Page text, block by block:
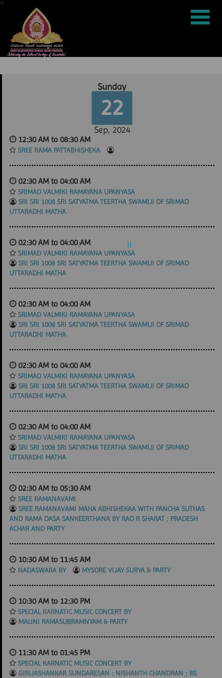
Sunday
22
Sep, 2024
12:30 AM to 08:30 AM
SREE RAMA PATTABHISHEKA
02:30 AM to 04:00 AM
SRIMAD VALMIKI RAMAYANA UPANYASA
SRI SRI 1008 SRI SATYATMA TEERTHA SWAMIJI OF SRIMAD
UTTARADHI MATHA
02:30 AM to 04:00 AM
SRIMAD VALMIKI RAMAYANA UPANYASA
SRI SRI 1008 SRI SATYATMA TEERTHA SWAMIJI OF SRIMAD
UTTARADHI MATHA
02:30 AM to 04:00 AM
SRIMAD VALMIKI RAMAYANA UPANYASA
SRI SRI 1008 SRI SATYATMA TEERTHA SWAMIJI OF SRIMAD
UTTARADHI MATHA
02:30 AM to 04:00 AM
SRIMAD VALMIKI RAMAYANA UPANYASA
SRI SRI 1008 SRI SATYATMA TEERTHA SWAMIJI OF SRIMAD
UTTARADHI MATHA
02:30 AM to 04:00 AM
SRIMAD VALMIKI RAMAYANA UPANYASA
SRI SRI 1008 SRI SATYATMA TEERTHA SWAMIJI OF SRIMAD
UTTARADHI MATHA
02:30 AM to 05:30 AM
SREE RAMANAVAMI
SREE RAMANAVAMI MAHA ABHISHEKAA WITH PANCHA SUTHAS
AND RAMA DASA SANKEERTHANA BY RAO R SHARAT ; PRADESH
ACHAR AND PARTY
10:30 AM to 11:45 AM
NADASWARA BY MYSORE VIJAY SURYA & PARTY
10:30 AM to 12:30 PM
SPECIAL KARNATIC MUSIC CONCERT BY
MALINI RAMASUBRAMNYAM & PARTY
11:30 AM to 01:45 PM
SPECIAL KARNATIC MUSIC CONCERT BY
GIRIJASHANKAR SUNDARESAN ; NISHANTH CHANDRAN ; BS
*
*
*
*
*
*
*
*
*
*
*
*
*
*
*
*
*
*
*
*
*
*
*
*
*
*
*
*
*
*
*
*
*
*
*
*
*
*
*
*
*
*
*
*
*
*
*
*
*
*
*
*
*
*
*
*
*
*
*
*
*
*
*
*
*
*
*
*
*
*
*
*
*
*
*
*
*
*
*
*
*
*
*
*
*
*
*
*
*
*
*
*
*
*
*
*
*
*
*
*
*
*
*
*
*
*
*
*
*
*
*
*
*
*
*
*
*
*
*
*
*
*
*
*
*
*
*
*
*
*
*
*
*
*
*
*
*
*
*
*
*
*
*
*
*
*
*
*
*
*
*
*
*
*
*
*
*
*
*
*
*
*
*
*
*
*
*
*
*
*
*
*
*
*
*
*
*
*
*
*
*
*
*
*
*
*
*
*
*
*
*
*
*
*
*
*
*
*
*
*
*
*
*
*
*
*
*
*
*
*
*
*
*
*
*
*
*
*
*
*
*
*
*
*
*
*
*
*
*
*
*
*
*
*
*
*
*
*
*
*
*
*
*
*
*
*
*
*
*
*
*
*
*
*
*
*
*
*
*
*
*
*
*
*
*
*
*
*
*
*
*
*
*
*
*
*
*
*
*
*
*
*
*
*
*
*
*
*
*
*
*
*
*
*
*
*
*
*
*
*
*
*
*
*
*
*
*
*
*
*
*
*
*
*
*
*
*
*
*
*
*
*
*
*
*
*
*
*
*
*
*
*
*
*
*
*
*
*
*
*
*
*
*
*
*
*
*
*
*
*
*
*
*
*
*
*
*
*
*
*
*
*
*
*
*
*
*
*
*
*
*
*
*
*
*
*
*
*
*
*
*
*
*
*
*
*
*
*
*
*
*
*
*
*
*
*
*
*
*
*
*
*
*
*
*
*
*
*
*
*
*
*
*
*
*
*
*
*
*
*
*
*
*
*
*
*
*
*
*
*
*
*
*
*
*
*
*
*
*
*
*
*
*
*
*
*
*
*
*
*
*
*
*
*
*
*
*
*
*
*
*
*
*
*
*
*
*
*
*
*
*
*
*
*
*
*
*
*
*
*
*
*
*
*
*
*
*
*
*
*
*
*
*
*
*
*
*
*
*
*
*
*
*
*
*
*
*
*
*
*
*
*
*
*
*
*
*
*
*
*
*
*
*
*
*
*
*
*
*
*
*
*
*
*
*
*
*
*
*
*
*
*
*
*
*
*
*
*
*
*
*
*
*
*
*
*
*
*
*
*
*
*
*
*
*
*
*
*
*
*
*
*
*
*
*
*
*
*
*
*
*
*
*
*
*
*
*
*
*
*
*
*
*
*
*
*
*
*
*
*
*
*
*
*
*
*
*
*
*
*
*
*
*
*
*
*
*
*
*
*
*
*
*
*
*
*
*
*
*
*
*
*
*
*
*
*
*
*
*
*
*
*
*
*
*
*
*
*
*
*
*
*
*
*
*
*
*
*
*
*
*
*
*
*
*
*
*
*
*
*
*
*
*
*
*
*
*
*
*
*
*
*
*
*
*
*
*
*
*
*
*
*
*
*
*
*
*
*
*
*
*
*
*
*
*
*
*
*
*
*
*
*
*
*
*
*
*
*
*
*
*
*
*
*
*
*
*
*
*
*
*
*
*
*
*
*
*
*
*
*
*
*
*
*
*
*
*
*
*
*
*
*
*
*
*
*
*
*
*
*
*
*
*
*
*
*
*
*
*
*
*
*
*
*
*
*
*
*
*
*
*
*
*
*
*
*
*
*
*
*
*
*
*
*
*
*
*
*
*
*
*
*
*
*
*
*
*
*
*
*
*
*
*
*
*
*
*
*
*
*
*
*
*
*
*
*
*
*
*
*
*
*
*
*
*
*
*
*
*
*
*
*
*
*
*
*
*
*
*
*
*
*
*
*
*
*
*
*
*
*
*
*
*
*
*
*
*
*
*
*
*
*
*
*
*
*
*
*
*
*
*
*
*
*
*
*
*
*
*
*
*
*
*
*
*
*
*
*
*
*
*
*
*
*
*
*
*
*
*
*
*
*
*
*
*
*
*
*
*
*
*
*
*
*
*
*
*
*
*
*
*
*
*
*
*
*
*
*
*
*
*
*
*
*
*
*
*
*
*
*
*
*
*
*
*
*
*
*
*
*
*
*
*
*
*
*
*
*
*
*
*
*
*
*
*
*
*
*
*
*
*
*
*
*
*
*
*
*
*
*
*
*
*
*
*
*
*
*
*
*
*
*
*
*
*
*
*
*
*
*
*
*
*
*
*
*
*
*
*
*
*
*
*
*
*
*
*
*
*
*
*
*
*
*
*
*
*
*
*
*
*
*
*
*
*
*
*
*
*
*
*
*
*
*
*
*
*
*
*
*
*
*
*
*
*
*
*
*
*
*
*
*
*
*
*
*
*
*
*
*
*
*
*
*
*
*
*
*
*
*
*
*
*
*
*
*
*
*
*
*
*
*
*
*
*
*
*
*
*
*
*
*
*
*
*
*
*
*
*
*
*
*
*
*
*
*
*
*
*
*
*
*
*
*
*
*
*
*
*
*
*
*
*
*
*
*
*
*
*
*
*
*
*
*
*
*
*
*
*
*
*
*
*
*
*
*
*
*
*
*
*
*
*
*
*
*
*
*
*
*
*
*
*
*
*
*
*
*
*
*
*
*
*
*
*
*
*
*
*
*
*
*
*
*
*
*
*
*
*
*
*
*
*
*
*
*
*
*
*
*
*
*
*
*
*
*
*
*
*
*
*
*
*
*
*
*
*
*
*
*
*
*
*
*
*
*
*
*
*
*
*
*
*
*
*
*
*
*
*
*
*
*
*
*
*
*
*
*
*
*
*
*
*
*
*
*
*
*
*
*
*
*
*
*
*
*
*
*
*
*
*
*
*
*
*
*
*
*
*
*
*
*
*
*
*
*
*
*
*
*
*
*
*
*
*
*
*
*
*
*
*
*
*
*
*
*
*
*
*
*
*
*
*
*
*
*
*
*
*
*
*
*
*
*
*
*
*
*
*
*
*
*
*
*
*
*
*
*
*
*
*
*
*
*
*
*
*
*
*
*
*
*
*
*
*
*
*
*
*
*
*
*
*
*
*
*
*
*
*
*
*
*
*
*
*
*
*
*
*
*
*
*
*
*
*
*
*
*
*
*
*
*
*
*
*
*
*
*
*
*
*
*
*
*
*
*
*
*
*
*
*
*
*
*
*
*
*
*
*
*
*
*
*
*
*
*
*
*
*
*
*
*
*
*
*
*
*
*
*
*
*
*
*
*
*
*
*
*
*
*
*
*
*
*
*
*
*
*
*
*
*
*
*
*
*
*
*
*
*
*
*
*
*
*
*
*
*
*
*
*